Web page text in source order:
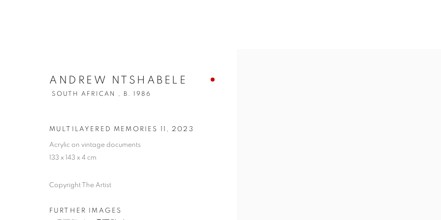
ANDREW NTSHABELE
SOUTH AFRICAN , B. 1986
MULTILAYERED MEMORIES 11 2023
Acrylic on vintage documents
133 x 143 x 4 cm
Copyright The Artist
FURTHER IMAGES